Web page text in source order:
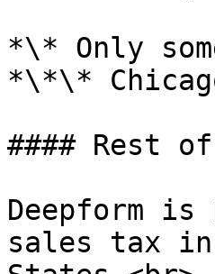
*\* Only
*\*\*
#### Rest
Deepform
sales tax